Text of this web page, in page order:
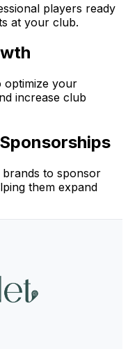
players ready
at your club.
optimize your
increase club
brands to sponsor
them expand